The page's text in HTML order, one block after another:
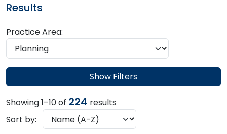
Results
Practice Area:
Show Filters
Showing 1–10 of 224 results
Sort by: